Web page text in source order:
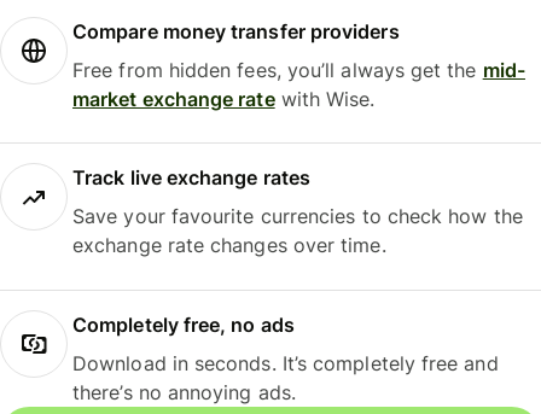
Compare money transfer providers
Free from hidden fees, you’ll always get the mid-
market exchange ratewith Wise.
Track live exchange rates
Save your favourite currencies to check how the
exchange rate changes over time.
Completely free, no ads
Download in seconds. It’s completely free and
there’s no annoying ads.